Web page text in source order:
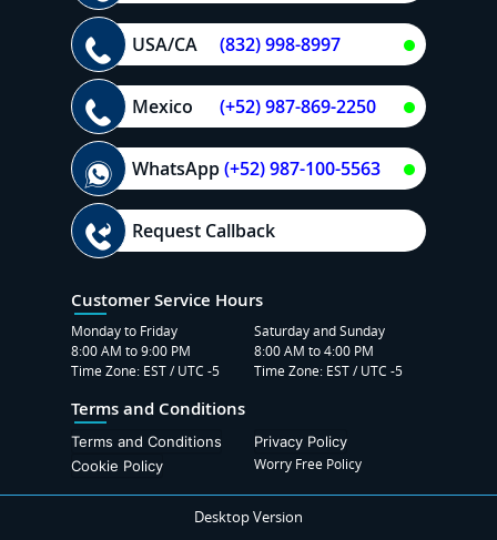
USA/CA (832) 998-8997
Mexico (+52) 987-869-2250
WhatsApp(+52) 987-100-5563
Request Callback
Customer Service Hours
Monday to Friday
8:00 AM to 9:00 PM
Time Zone: EST / UTC -5
Saturday and Sunday
8:00 AM to 4:00 PM
Time Zone: EST / UTC -5
Terms and Conditions
Terms and Conditions
Privacy Policy
Cookie Policy
Worry Free Policy
Desktop Version